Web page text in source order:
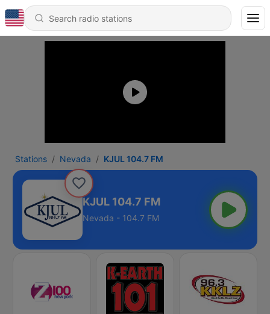
Stations Nevada KJUL 104.7 FM
KJUL 104.7 FM
Nevada - 104.7 FM